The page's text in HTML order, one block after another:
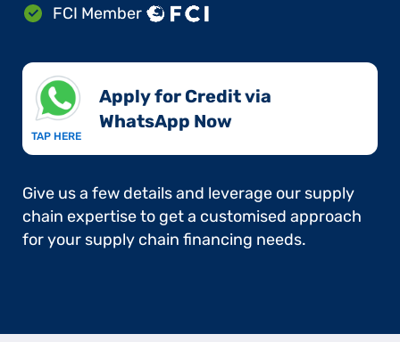
FCI Member
TAP HERE
Apply for Credit via
WhatsApp Now​
Give us a few details and leverage our supply
chain expertise to get a customised approach
for your supply chain financing needs.